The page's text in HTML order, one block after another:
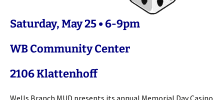
Saturday, May 25 • 6-9pm
WB Community Center
2106 Klattenhoff
Wells Branch MUD presents its annual Memorial Day Casino